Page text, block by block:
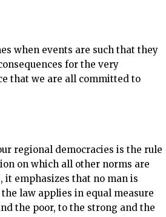
when events are such that they
for the very
that we are all committed to
regional democracies is the rule
on which all other norms are
it emphasizes that no man is
law applies in equal measure
the poor, to the strong and the